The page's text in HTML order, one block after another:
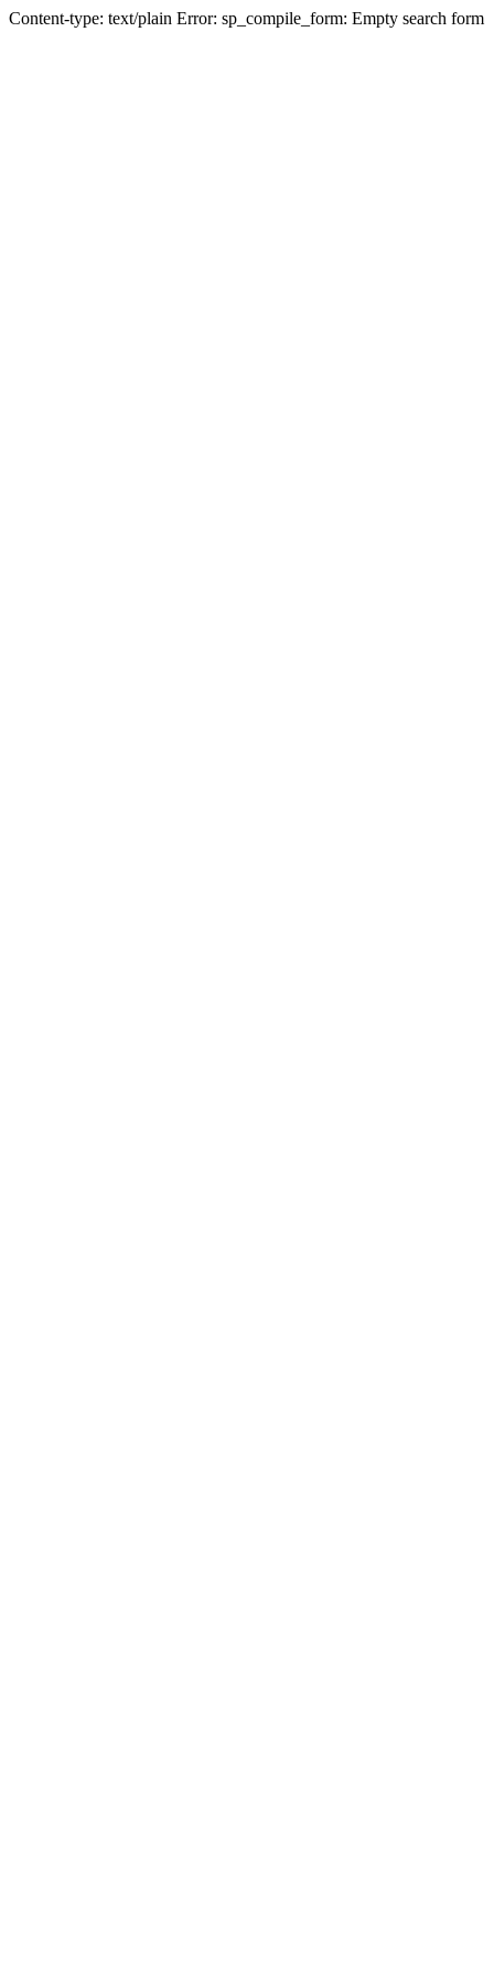
Content-type: text/plain Error: sp_compile_form: Empty search form